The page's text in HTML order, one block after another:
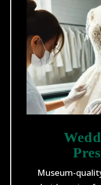
Museum-